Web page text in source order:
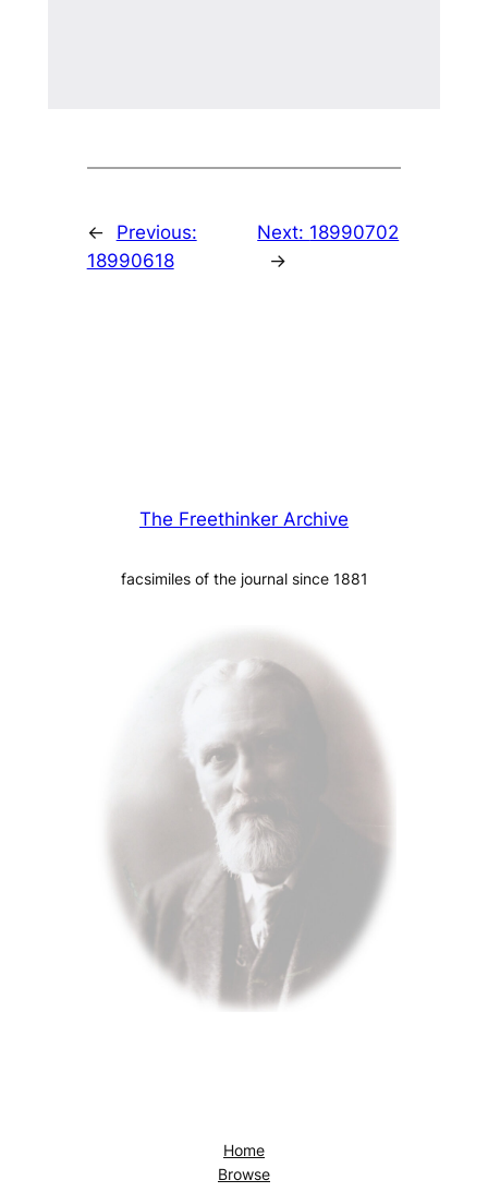
←
Previous:
18990618
Next: 18990702
→
The Freethinker Archive
facsimiles of the journal since 1881
Home
Browse